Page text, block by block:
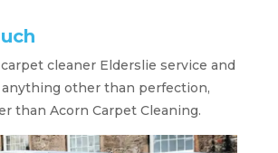
cleaner Elderslie service and
anything other than perfection,
than Acorn Carpet Cleaning.